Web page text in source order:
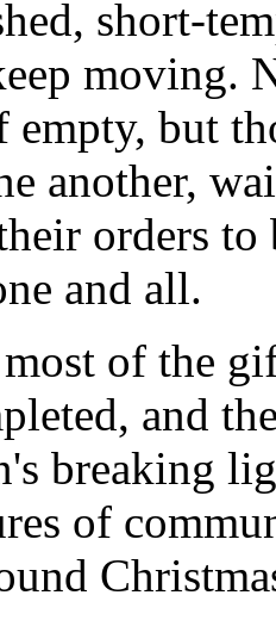
short-
moving.
empty, but
another,
orders to
and all.
of the
and
breaking
of